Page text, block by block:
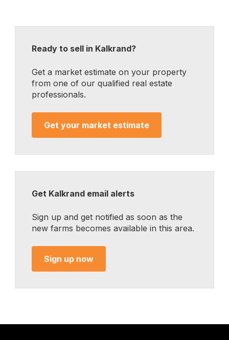
Ready to sell in Kalkrand?
Get a market estimate on your property
from one of our qualified real estate
professionals.
Get your market estimate
Get Kalkrand email alerts
Sign up and get notified as soon as the
new farms becomes available in this area.
Sign up now